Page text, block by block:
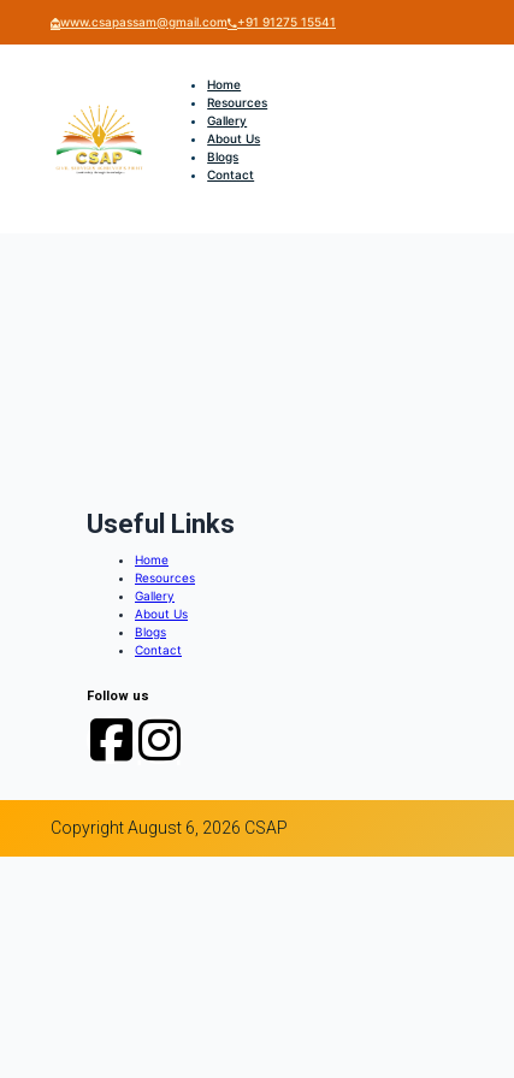
www.csapassam@gmail.com +91 91275 15541
Home
Resources
Gallery
About Us
Blogs
Contact
Useful Links
Home
Resources
Gallery
About Us
Blogs
Contact
Follow us
Copyright August 6, 2026 CSAP